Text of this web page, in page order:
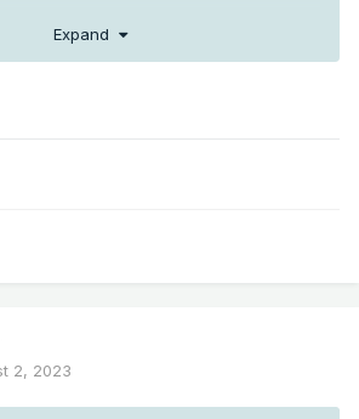
Expand
2, 2023